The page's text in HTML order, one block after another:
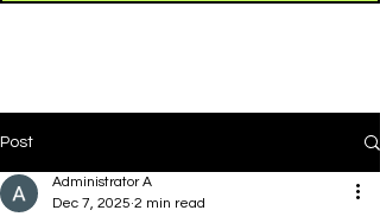
Post
Administrator A
Dec 7, 2025 2 min read